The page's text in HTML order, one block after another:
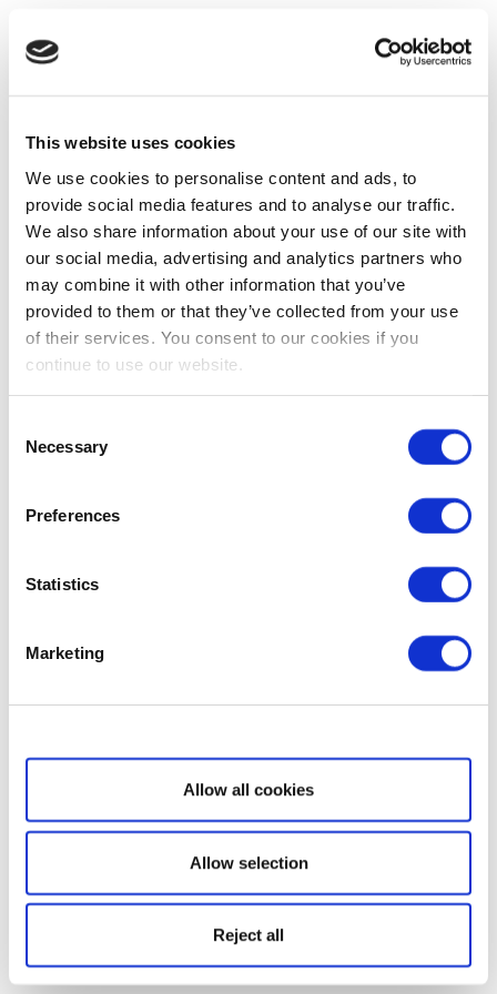
This website uses cookies
We use cookies to personalise content and ads, to
provide social media features and to analyse our traffic.
We also share information about your use of our site with
our social media, advertising and analytics partners who
may combine it with other information that you’ve
provided to them or that they’ve collected from your use
of their services. You consent to our cookies if you
continue to use our website.
Selection
Necessary
Preferences
Statistics
Marketing
Show details
Allow all cookies
Allow selection
Reject all